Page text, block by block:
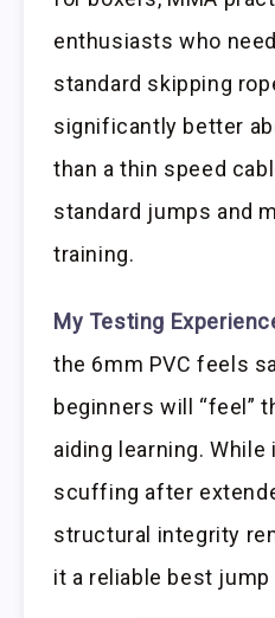
enthusiasts who
standard skipping
significantly better
than a thin speed
standard jumps and
training.
My Testing
the 6mm PVC feels
beginners will “feel”
aiding learning.
scuffing after
structural integrity
it a reliable best